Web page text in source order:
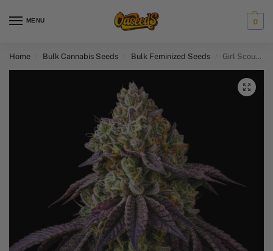
MENU 0
Home Bulk Cannabis Seeds Bulk Feminized Seeds​ Girl Scout Cookies